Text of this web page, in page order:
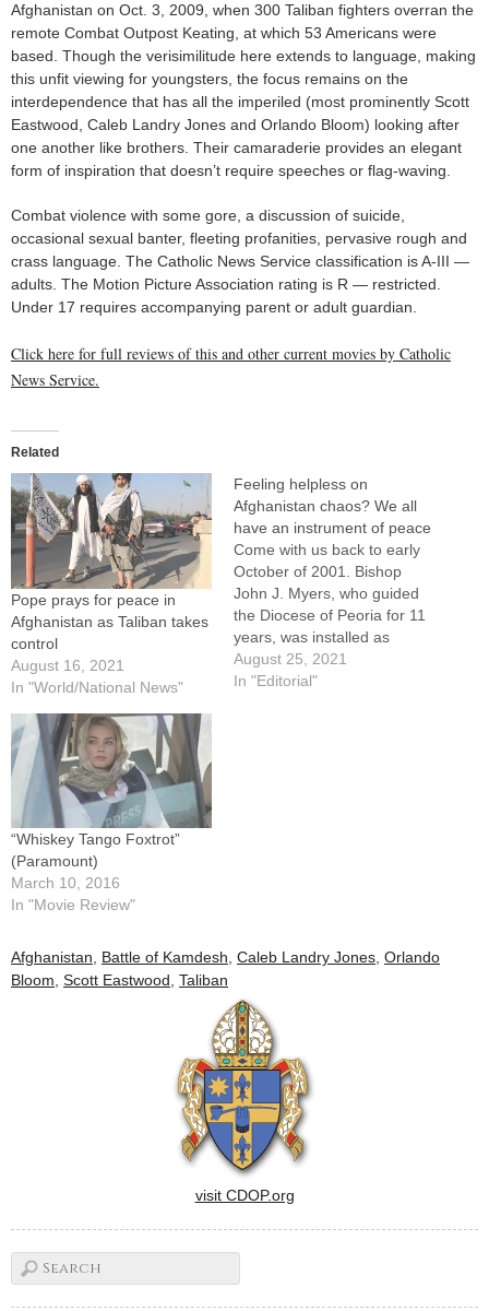
Afghanistan on Oct. 3, 2009, when 300 Taliban fighters overran the
remote Combat Outpost Keating, at which 53 Americans were
based. Though the verisimilitude here extends to language, making
this unfit viewing for youngsters, the focus remains on the
interdependence that has all the imperiled (most prominently Scott
Eastwood, Caleb Landry Jones and Orlando Bloom) looking after
one another like brothers. Their camaraderie provides an elegant
form of inspiration that doesn’t require speeches or flag-waving.
Combat violence with some gore, a discussion of suicide,
occasional sexual banter, fleeting profanities, pervasive rough and
crass language. The Catholic News Service classification is A-III —
adults. The Motion Picture Association rating is R — restricted.
Under 17 requires accompanying parent or adult guardian.
Click here for full reviews of this and other current movies by Catholic
News Service.
Related
Pope prays for peace in
Afghanistan as Taliban takes
control
August 16, 2021
In "World/National News"
Feeling helpless on
Afghanistan chaos? We all
have an instrument of peace
Come with us back to early
October of 2001. Bishop
John J. Myers, who guided
the Diocese of Peoria for 11
years, was installed as
Archbishop of Newark. Msgr.
Robert Livingston, longtime
August 25, 2021
In "Editorial"
“Whiskey Tango Foxtrot”
(Paramount)
March 10, 2016
In "Movie Review"
Afghanistan Battle of Kamdesh Caleb Landry Jones Orlando
Bloom Scott Eastwood Taliban
visit CDOP.org